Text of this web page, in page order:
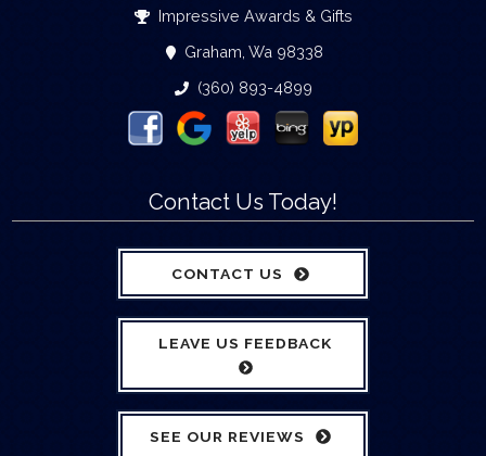
Impressive Awards & Gifts
Graham, Wa 98338
(360) 893-4899
Contact Us Today!
CONTACT US
LEAVE US FEEDBACK
SEE OUR REVIEWS